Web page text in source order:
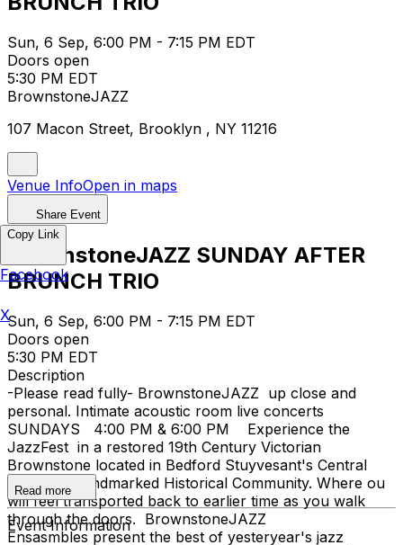
Sun, 6 Sep, 6:00 PM - 7:15 PM EDT
Doors open
5:30 PM EDT
BrownstoneJAZZ
107 Macon Street, Brooklyn , NY 11216
Venue InfoOpen in maps
Share Event
BrownstoneJAZZ SUNDAY AFTER
BRUNCH TRIO
Sun, 6 Sep, 6:00 PM - 7:15 PM EDT
Doors open
5:30 PM EDT
Description
-Please read fully- BrownstoneJAZZ up close and
personal. Intimate acoustic room live concerts
SUNDAYS 4:00 PM & 6:00 PM Experience the
JazzFest in a restored 19th Century Victorian
Brownstone located in Bedford Stuyvesant's Central
Brooklyn Landmarked Historical Community. Where ou
will feel transported back to earlier time as you walk
through the doors. BrownstoneJAZZ
Ensasmbles present the best of yesteryear's jazz
Read more
Event Information
Copy Link
Facebook
X